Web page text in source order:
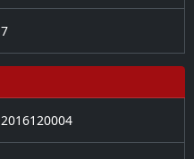
7
2016120004